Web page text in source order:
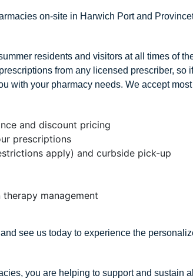
on-site in Harwich Port and
residents and visitors at all times of
from any licensed prescriber, so
with your pharmacy needs. We accept
and discount pricing
prescriptions
apply) and curbside pick-up
management
see us today to experience the
you are helping to support and sustain